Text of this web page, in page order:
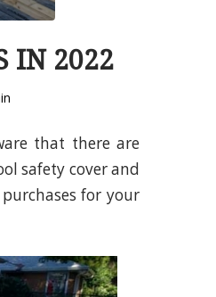
IN 2022
that there are
safety cover and
for your